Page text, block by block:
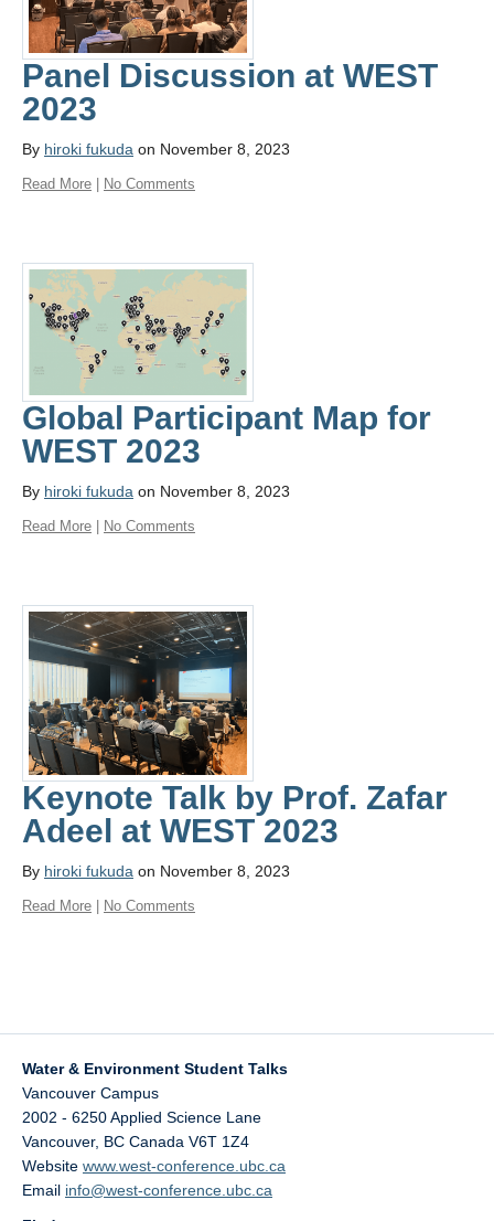
Panel Discussion at WEST
2023
By hiroki fukuda on November 8, 2023
Read More No Comments
Global Participant Map for
WEST 2023
By hiroki fukuda on November 8, 2023
Read More No Comments
Keynote Talk by Prof. Zafar
Adeel at WEST 2023
By hiroki fukuda on November 8, 2023
Read More No Comments
Water & Environment Student Talks
Vancouver Campus
2002 - 6250 Applied Science Lane
Vancouver, BC Canada V6T 1Z4
Website www.west-conference.ubc.ca
Email info@west-conference.ubc.ca